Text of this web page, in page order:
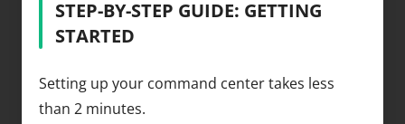
STEP-BY-STEP GUIDE: GETTING
STARTED
Setting up your command center takes less
than 2 minutes.